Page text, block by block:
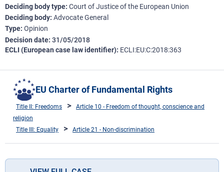
Deciding body type Court of Justice of the European Union
Deciding body Advocate General
Type Opinion
Decision date 31/05/2018
ECLI (European case law identifier) ECLI:EU:C:2018:363
EU Charter of Fundamental Rights
Title II: Freedoms
Article 10 - Freedom of thought, conscience and
religion
Title III: Equality
Article 21 - Non-discrimination